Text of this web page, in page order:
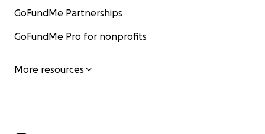
GoFundMe Partnerships
GoFundMe Pro for nonprofits
More resources